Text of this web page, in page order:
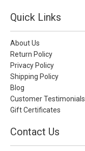
Quick Links
About Us
Return Policy
Privacy Policy
Shipping Policy
Blog
Customer Testimonials
Gift Certificates
Contact Us